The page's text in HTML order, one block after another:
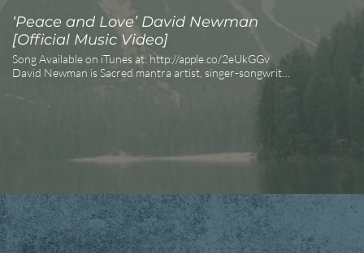
‘Peace and Love’ David Newman
[Official Music Video]
Song Available on iTunes at: http://apple.co/2eUkGGv
David Newman is Sacred mantra artist, singer-songwriter,
Das, he has released numerous acclaimed albums,
new magical paradigm. Bring magic back to the everyday
Power ©David Newman, 2016 Inner Fire Music Vote for
Peace and Love Everyday!
_________________________________________________
SUBSCRIBE to the Channel! OFFICIAL SITE -